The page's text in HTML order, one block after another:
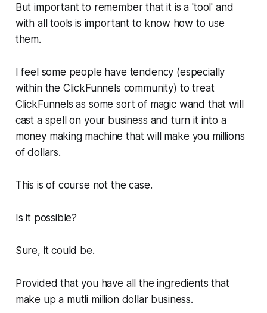
But important to remember that it is a 'tool' and
with all tools is important to know how to use
them.
I feel some people have tendency (especially
within the ClickFunnels community) to treat
ClickFunnels as some sort of magic wand that will
cast a spell on your business and turn it into a
money making machine that will make you millions
of dollars.
This is of course not the case.
Is it possible?
Sure, it could be.
Provided that you have all the ingredients that
make up a mutli million dollar business.